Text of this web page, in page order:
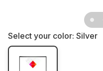
Select your color: Silver